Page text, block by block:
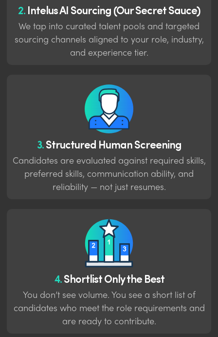
2.Intelus AI Sourcing (Our Secret Sauce)
We tap into curated talent pools and targeted
sourcing channels aligned to your role, industry,
and experience tier.
3.Structured Human Screening
Candidates are evaluated against required skills,
preferred skills, communication ability, and
reliability — not just resumes.
4.Shortlist Only the Best
You don’t see volume. You see a short list of
candidates who meet the role requirements and
are ready to contribute.